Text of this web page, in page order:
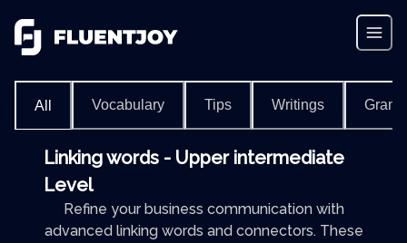
All Vocabulary Tips Writings
Linking words - Upper intermediate
Level
Refine your business communication with
advanced linking words and connectors. These